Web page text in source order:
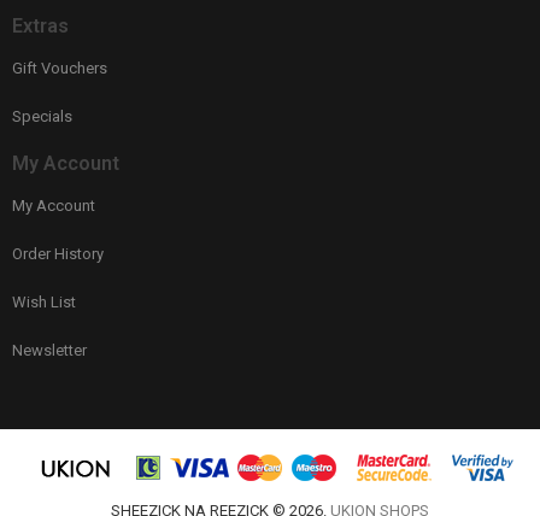
Extras
Gift Vouchers
Specials
My Account
My Account
Order History
Wish List
Newsletter
SHEEZICK NA REEZICK © 2026. UKION SHOPS